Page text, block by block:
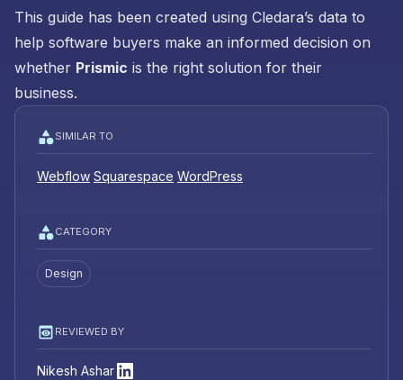
This guide has been created using Cledara’s data to
help software buyers make an informed decision on
whether Prismic is the right solution for their
business.
SIMILAR TO
Webflow Squarespace WordPress
CATEGORY
Design
REVIEWED BY
Nikesh Ashar